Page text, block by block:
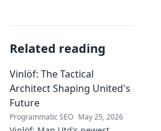
Related reading
Vinlöf: The Tactical
Architect Shaping United's
Future
Programmatic SEO May 25, 2026